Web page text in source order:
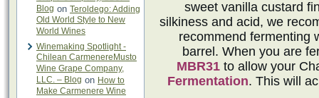
Blog on Teroldego: Adding
Old World Style to New
World Wines
Winemaking Spotlight -
Chilean CarmenereMusto
Wine Grape Company,
LLC. – Blog on How to
Make Carmenere Wine
sweet vanilla custard
silkiness and acid, we
recommend fermenting
barrel. When you are
MBR31to allow your
Fermentation. This will